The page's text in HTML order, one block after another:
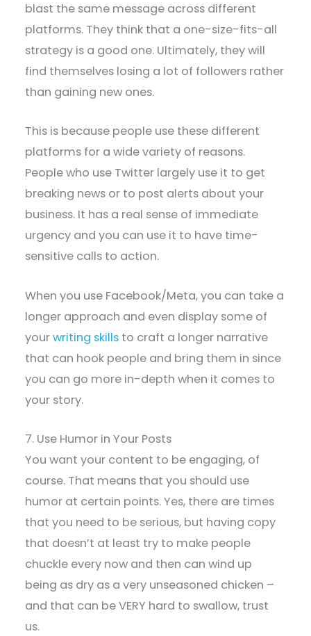
blast the same message across different
platforms. They think that a one-size-fits-all
strategy is a good one. Ultimately, they will
find themselves losing a lot of followers rather
than gaining new ones.
This is because people use these different
platforms for a wide variety of reasons.
People who use Twitter largely use it to get
breaking news or to post alerts about your
business. It has a real sense of immediate
urgency and you can use it to have time-
sensitive calls to action.
When you use Facebook/Meta, you can take a
longer approach and even display some of
yourwriting skills to craft a longer narrative
that can hook people and bring them in since
you can go more in-depth when it comes to
your story.
7. Use Humor in Your Posts
You want your content to be engaging, of
course. That means that you should use
humor at certain points. Yes, there are times
that you need to be serious, but having copy
that doesn’t at least try to make people
chuckle every now and then can wind up
being as dry as a very unseasoned chicken –
and that can be VERY hard to swallow, trust
us.